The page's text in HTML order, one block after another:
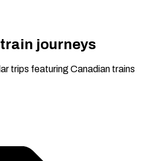
journeys
trips featuring Canadian trains